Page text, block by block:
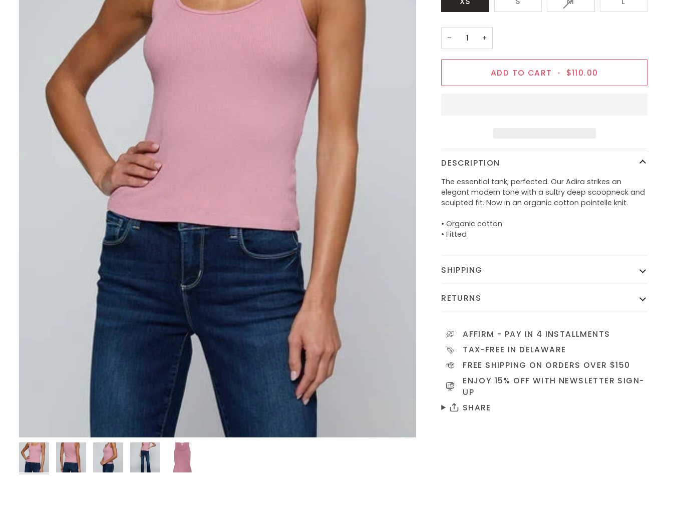
SOLD
− +
ADD TO CART • $110.00
DESCRIPTION
The essential tank, perfected. Our Adira strikes an
elegant modern tone with a sultry deep scoopneck and
sculpted fit. Now in an organic cotton pointelle knit.
• Organic cotton
• Fitted
SHIPPING
RETURNS
AFFIRM - PAY IN 4 INSTALLMENTS
TAX-FREE IN DELAWARE
FREE SHIPPING ON ORDERS OVER $150
ENJOY 15% OFF WITH NEWSLETTER SIGN-
UP
SHARE